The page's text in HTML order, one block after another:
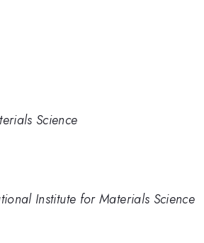
Science
Institute for Materials Science